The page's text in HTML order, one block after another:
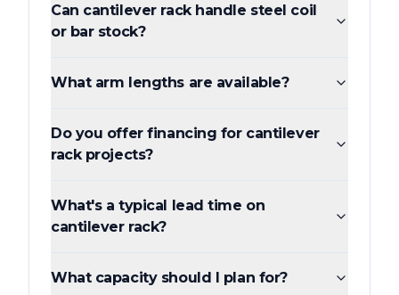
Can cantilever rack handle steel coil
or bar stock?
What arm lengths are available?
Do you offer financing for cantilever
rack projects?
What's a typical lead time on
cantilever rack?
What capacity should I plan for?